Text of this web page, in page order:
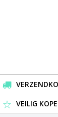
VEILIG